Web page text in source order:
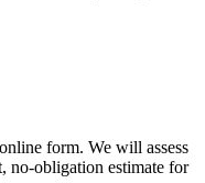
form. We will assess
no-obligation estimate for